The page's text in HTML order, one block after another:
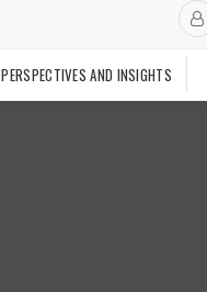
PERSPECTIVES AND INSIGHTS